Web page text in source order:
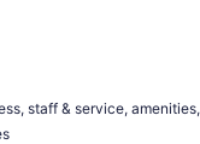
staff & service,